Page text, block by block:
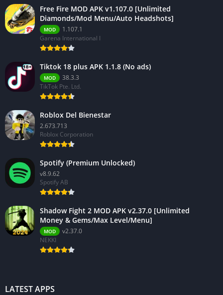
Free Fire MOD APK v1.107.0 [Unlimited
Diamonds/Mod Menu/Auto Headshots]
MOD
1.107.1
Garena International I
Tiktok 18 plus APK 1.1.8 (No ads)
MOD
38.3.3
TikTok Pte. Ltd.
Roblox Del Bienestar
2.673.713
Roblox Corporation
Spotify (Premium Unlocked)
v8.9.62
Spotify AB
Shadow Fight 2 MOD APK v2.37.0 [Unlimited
Money & Gems/Max Level/Menu]
MOD
v2.37.0
NEKKI
LATEST APPS